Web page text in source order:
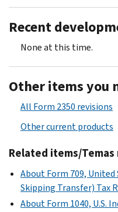
Recent
None at this time.
Other items you
All Form 2350 revisions
Other current products
Related items/
About Form 709,
Skipping Transfer) Tax
About Form 1040, U.S.